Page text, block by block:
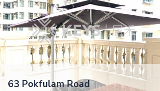
63 Pokfulam Road